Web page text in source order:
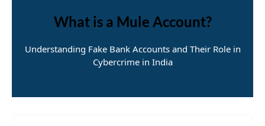
What is a Mule Account?
Understanding Fake Bank Accounts and Their Role in
Cybercrime in India